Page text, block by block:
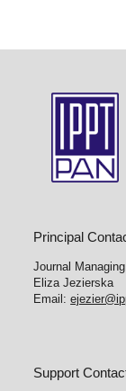
Principal
Journal
Eliza Jezierska
Email:
Support